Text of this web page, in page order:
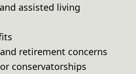
assisted living
retirement concerns
conservatorships